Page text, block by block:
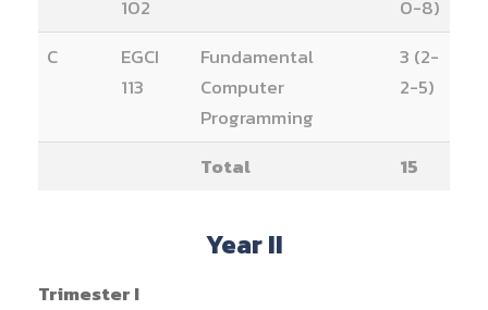
102
0-8)
C
EGCI
113
Fundamental
Computer
Programming
3 (2-
2-5)
Total 15
Year II
Trimester I